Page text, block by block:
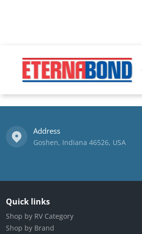
Address
Goshen, Indiana 46526, USA
Quick links
Shop by RV Category
Shop by Brand